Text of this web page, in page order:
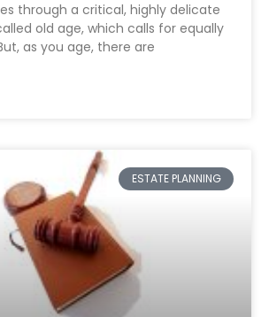
through a critical, highly delicate
old age, which calls for equally
as you age, there are
ESTATE PLANNING